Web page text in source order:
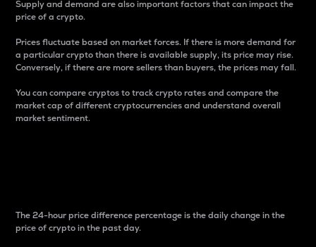
Supply and demand are also important factors that can impact the
price of a crypto.
Prices fluctuate based on market forces. If there is more demand for
a particular crypto than there is available supply, its price may rise.
Conversely, if there are more sellers than buyers, the prices may fall.
You can compare cryptos to track crypto rates and compare the
market cap of different cryptocurrencies and understand overall
market sentiment.
The 24-hour price difference percentage is the daily change in the
price of crypto in the past day.